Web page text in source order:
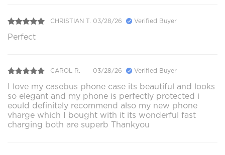
CHRISTIAN T. 03/28/26 Verified Buyer
Perfect
CAROL R. 03/28/26 Verified Buyer
I love my casebus phone case its beautiful and looks
so elegant and my phone is perfectly protected i
eould definitely recommend also my new phone
vharge which I bought with it its wonderful fast
charging both are superb Thankyou